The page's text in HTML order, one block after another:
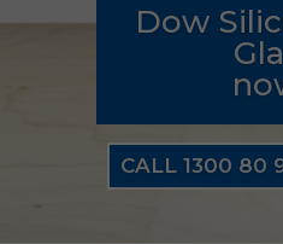
Dow
CALL 1300 80